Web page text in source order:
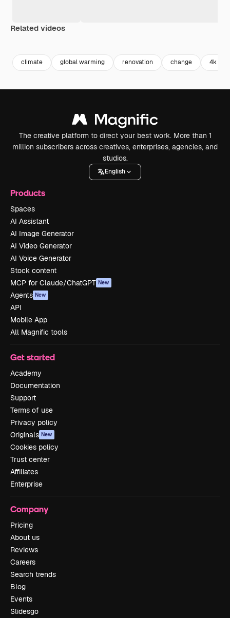
Related videos
climate global warming renovation change 4k
The creative platform to direct your best work. More than 1
million subscribers across creatives, enterprises, agencies, and
studios.
English
Products
Spaces
AI Assistant
AI Image Generator
AI Video Generator
AI Voice Generator
Stock content
MCP for Claude/ChatGPT New
Agents New
API
Mobile App
All Magnific tools
Get started
Academy
Documentation
Support
Terms of use
Privacy policy
Originals New
Cookies policy
Trust center
Affiliates
Enterprise
Company
Pricing
About us
Reviews
Careers
Search trends
Blog
Events
Slidesgo